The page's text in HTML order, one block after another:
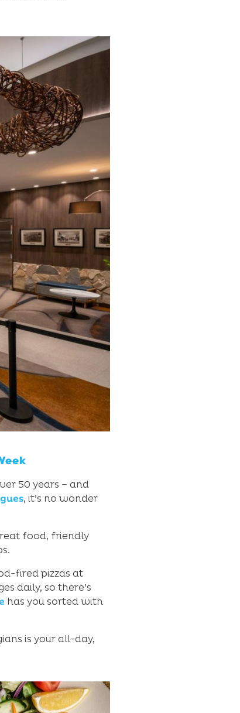
50 years – and
, it’s no wonder
food, friendly
fired pizzas at
daily, so there’s
has you sorted with
is your all-day,